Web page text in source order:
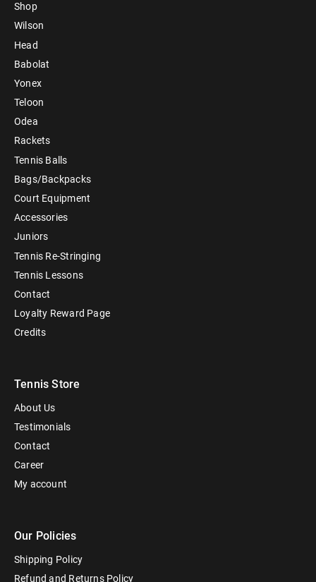
Shop
Wilson
Head
Babolat
Yonex
Teloon
Odea
Rackets
Tennis Balls
Bags/Backpacks
Court Equipment
Accessories
Juniors
Tennis Re-Stringing
Tennis Lessons
Contact
Loyalty Reward Page
Credits
Tennis Store
About Us
Testimonials
Contact
Career
My account
Our Policies
Shipping Policy
Refund and Returns Policy